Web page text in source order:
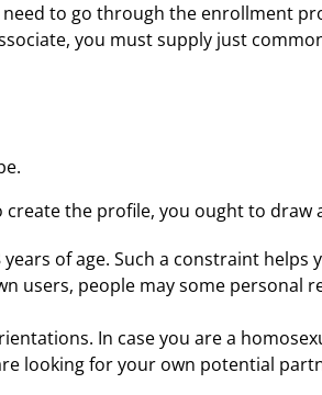
to go through the enrollment
you must supply just
create the profile, you ought to
of age. Such a constraint
users, people may some personal
In case you are a
looking for your own potential